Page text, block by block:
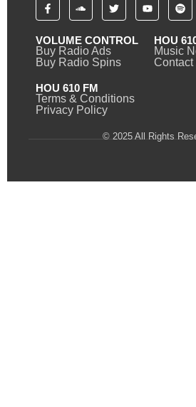
VOLUME CONTROL
Buy Radio Ads
Buy Radio Spins
HOU
Music
Contact
HOU 610 FM
Terms & Conditions
Privacy Policy
© 2025 All Rights